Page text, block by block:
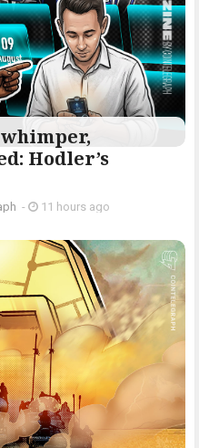
whimper,
Hodler’s
- 11 hours ago